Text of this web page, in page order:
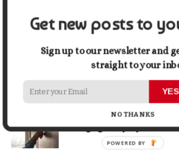
BUSINESS 2 weeks ago
5 Things Business Owners
Cash Flow
LIFESTYLE 2 weeks ago
The Future of Home Living:
Changing Everyday Comfort
Get new posts to
Sign up to our newsletter and
straight to your
NO THANKS
POWERED BY